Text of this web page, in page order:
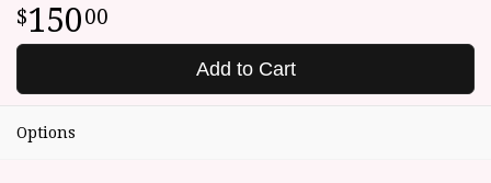
15000
Add to Cart
Options